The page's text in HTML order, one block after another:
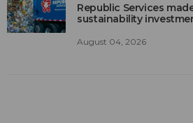
Republic Services
sustainability
August 04, 2026